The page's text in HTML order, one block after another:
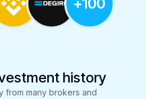
history
from many brokers and